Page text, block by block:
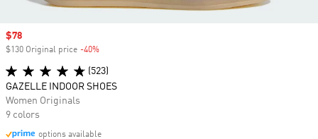
Sale price
$78
$130 Original price -40%
(523)
GAZELLE INDOOR SHOES
Women Originals
9 colors
options available